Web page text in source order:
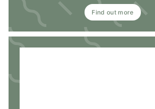
Find out more